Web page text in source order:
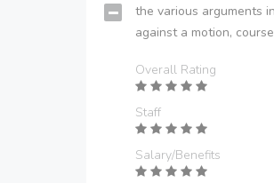
the various arguments
against a motion,
Overall Rating
Staff
Salary/Benefits